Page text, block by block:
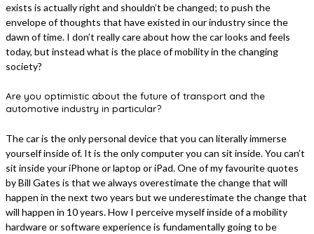
exists is actually right and shouldn’t be changed; to push the
envelope of thoughts that have existed in our industry since the
dawn of time. I don’t really care about how the car looks and feels
today, but instead what is the place of mobility in the changing
society?
Are you optimistic about the future of transport and the
automotive industry in particular?
The car is the only personal device that you can literally immerse
yourself inside of. It is the only computer you can sit inside. You can’t
sit inside your iPhone or laptop or iPad. One of my favourite quotes
by Bill Gates is that we always overestimate the change that will
happen in the next two years but we underestimate the change that
will happen in 10 years. How I perceive myself inside of a mobility
hardware or software experience is fundamentally going to be